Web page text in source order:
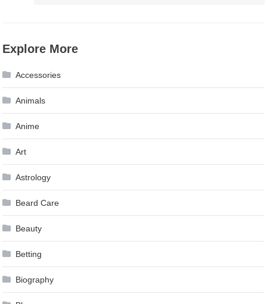
Explore More
Accessories
Animals
Anime
Art
Astrology
Beard Care
Beauty
Betting
Biography